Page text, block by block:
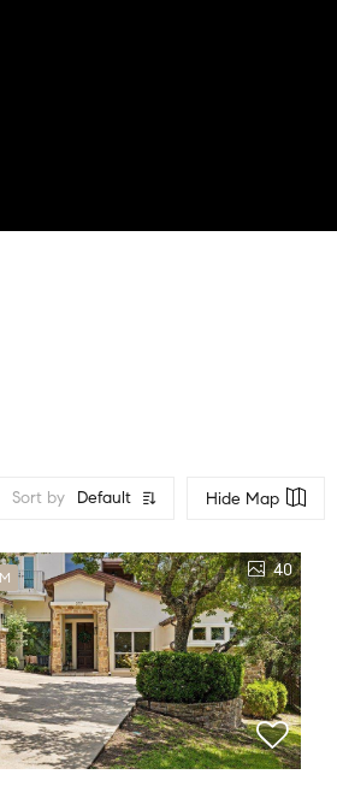
Sort by Default Hide Map
40